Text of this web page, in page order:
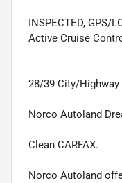
INSPECTED, GPS/
Active Cruise
28/39 City/Highway
Norco Autoland
Clean CARFAX.
Norco Autoland